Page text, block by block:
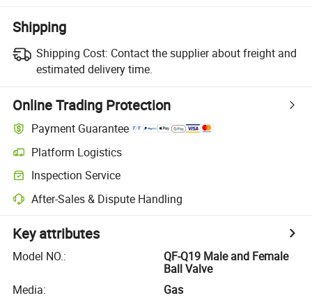
Shipping
Shipping Cost: Contact the supplier about freight and
estimated delivery time.
Online Trading Protection
Payment Guarantee
Platform Logistics
Inspection Service
After-Sales & Dispute Handling
Key attributes
Model NO.:
QF-Q19 Male and Female
Ball Valve
Media:
Gas